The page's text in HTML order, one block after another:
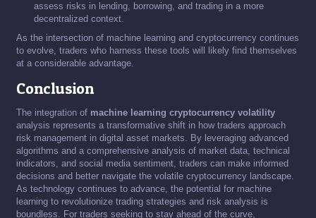
assess risks in lending, borrowing, and trading in a more
decentralized context.
As the intersection of machine learning and cryptocurrency continues
to evolve, traders who harness these tools will likely find themselves
at a considerable advantage.
Conclusion
The integration of machine learning cryptocurrency volatility
analysis represents a transformative shift in how traders approach
risk management in digital asset markets. By leveraging advanced
algorithms and a comprehensive analysis of market data, technical
indicators, and social media sentiment, traders can make informed
decisions and better navigate the volatile cryptocurrency landscape.
As technology continues to advance, the potential for machine
learning to revolutionize trading strategies and risk analysis is
boundless. For traders seeking to stay ahead of the curve,